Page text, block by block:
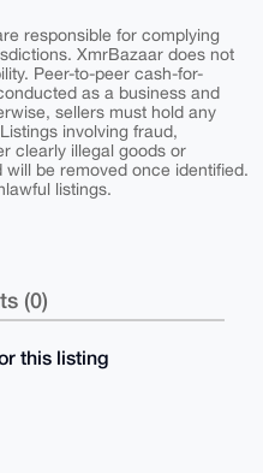
responsible for complying
XmrBazaar does not
Peer-to-peer cash-for-
as a business and
sellers must hold any
involving fraud,
clearly illegal goods or
be removed once identified.
listings.
(0)
this listing